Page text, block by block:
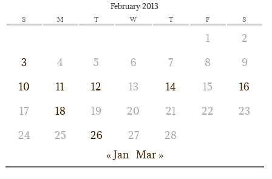
February 2013
S M T W T F S
1
2
3
4 5 6 7 8
9
10
11 12 13 14 15
16
17
18 19 20 21 22
23
24
25 26 27
28
« Jan Mar »